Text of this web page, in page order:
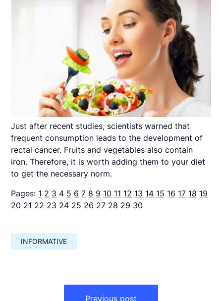
Just after recent studies, scientists warned that
frequent consumption leads to the development of
rectal cancer. Fruits and vegetables also contain
iron. Therefore, it is worth adding them to your diet
to get the necessary norm.
Pages: 1 2 3 4 5 6 7 8 9 10 11 12 13 14 15 16 17 18 19
20 21 22 23 24 25 26 27 28 29 30
INFORMATIVE
Previous post